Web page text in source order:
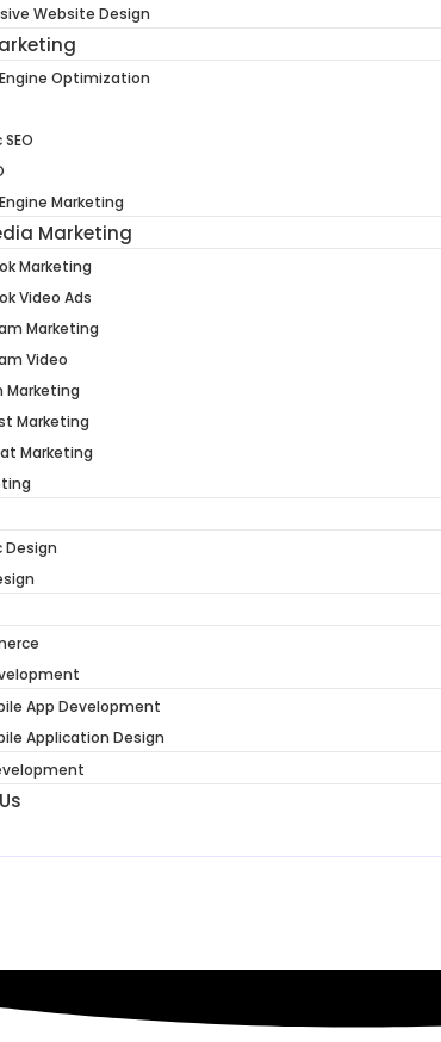
Website Design
Optimization
Marketing
Marketing
Marketing
Video Ads
Marketing
Video
Marketing
Marketing
Marketing
Design
App Development
Application Design